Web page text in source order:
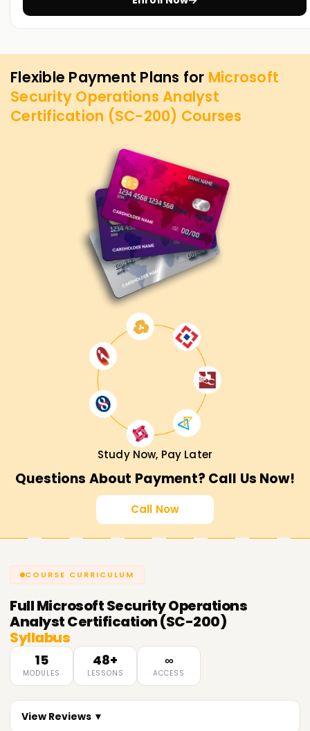
Flexible Payment Plans for Microsoft
Security Operations Analyst
Certification (SC-200) Courses
Study Now, Pay Later
Questions About Payment? Call Us Now!
Call Now
COURSE CURRICULUM
FullMicrosoft Security Operations
Analyst Certification (SC-200)
Syllabus
15
MODULES
48+
LESSONS
∞
ACCESS
View Reviews ▼